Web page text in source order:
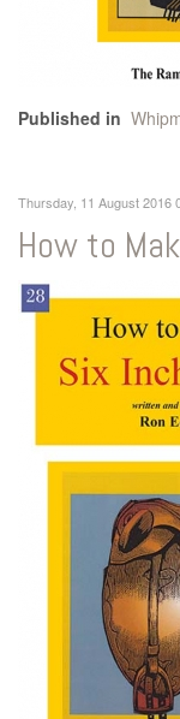
Published in
Thursday, 11 August 2016
How to